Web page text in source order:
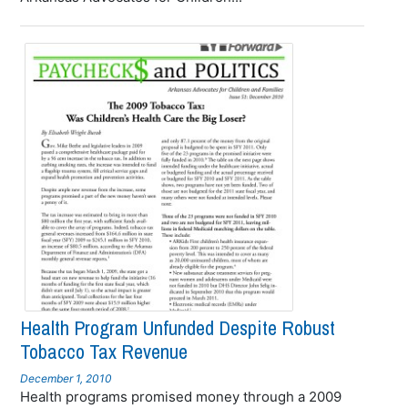
Health Program Unfunded Despite Robust
Tobacco Tax Revenue
December 1, 2010
Health programs promised money through a 2009